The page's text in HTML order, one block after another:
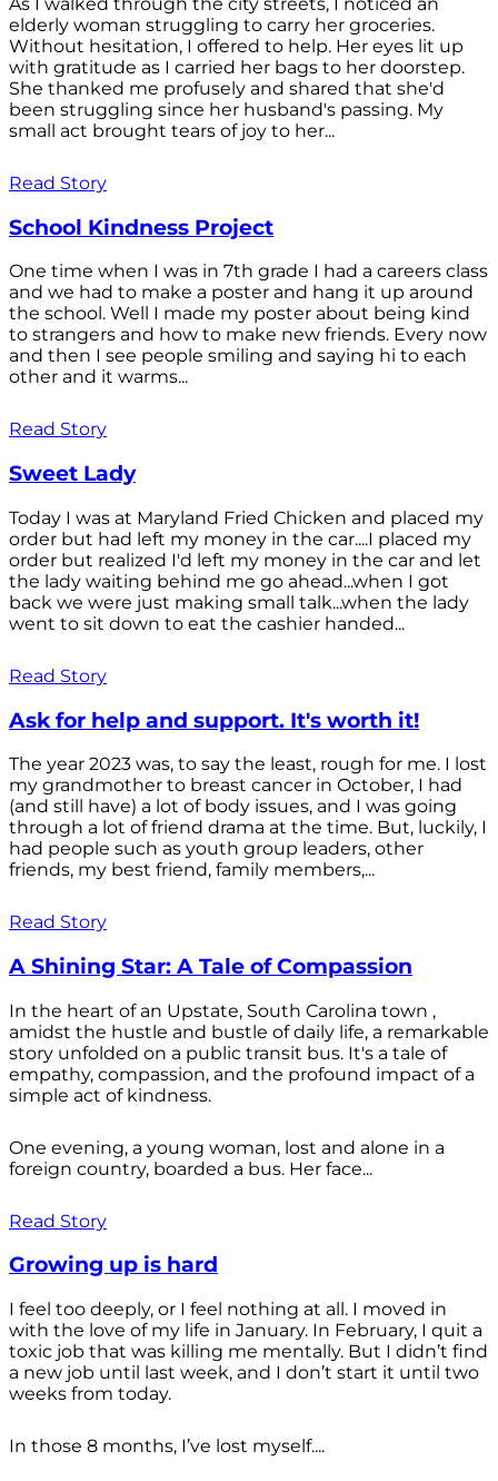
elderly woman struggling to carry her groceries.
Without hesitation, I offered to help. Her eyes lit up
with gratitude as I carried her bags to her doorstep.
She thanked me profusely and shared that she'd
been struggling since her husband's passing. My
small act brought tears of joy to her...
Read Story
School Kindness Project
One time when I was in 7th grade I had a careers class
and we had to make a poster and hang it up around
the school. Well I made my poster about being kind
to strangers and how to make new friends. Every now
and then I see people smiling and saying hi to each
other and it warms...
Read Story
Sweet Lady
Today I was at Maryland Fried Chicken and placed my
order but had left my money in the car....I placed my
order but realized I'd left my money in the car and let
the lady waiting behind me go ahead...when I got
back we were just making small talk...when the lady
went to sit down to eat the cashier handed...
Read Story
Ask for help and support. It's worth it!
The year 2023 was, to say the least, rough for me. I lost
my grandmother to breast cancer in October, I had
(and still have) a lot of body issues, and I was going
through a lot of friend drama at the time. But, luckily, I
had people such as youth group leaders, other
friends, my best friend, family members,...
Read Story
A Shining Star: A Tale of Compassion
In the heart of an Upstate, South Carolina town ,
amidst the hustle and bustle of daily life, a remarkable
story unfolded on a public transit bus. It's a tale of
empathy, compassion, and the profound impact of a
simple act of kindness.
One evening, a young woman, lost and alone in a
foreign country, boarded a bus. Her face...
Read Story
Growing up is hard
I feel too deeply, or I feel nothing at all. I moved in
with the love of my life in January. In February, I quit a
toxic job that was killing me mentally. But I didn’t find
a new job until last week, and I don’t start it until two
weeks from today.
In those 8 months, I’ve lost myself....